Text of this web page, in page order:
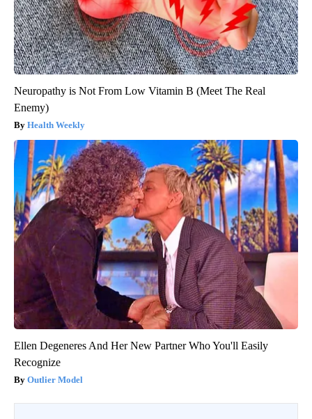
Neuropathy is Not From Low Vitamin B (Meet The Real
Enemy)
Health Weekly
Ellen Degeneres And Her New Partner Who You'll Easily
Recognize
Outlier Model